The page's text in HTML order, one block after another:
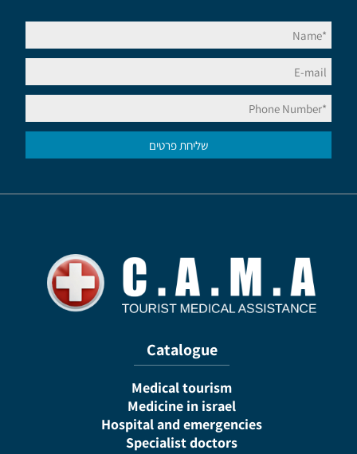
Catalogue
Medical tourism
Medicine in israel
Hospital and emergencies
Specialist doctors